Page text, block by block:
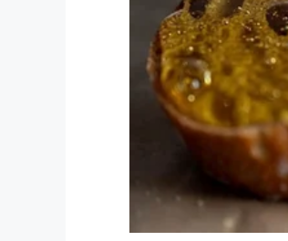
everything that could
no way that you could
Kimberly Mullings
hurricanes in
anything as
She’s in her